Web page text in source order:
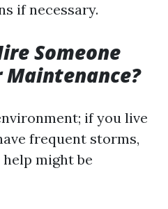
if necessary.
Someone
Maintenance?
if you live
frequent storms,
might be